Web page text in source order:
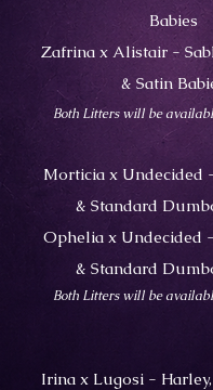
Babies
Zafrina x Alistair -
& Satin
Both Litters will be
Morticia x Undecided
& Standard
Ophelia x Undecided
& Standard
Both Litters will be
Irina x Lugosi -